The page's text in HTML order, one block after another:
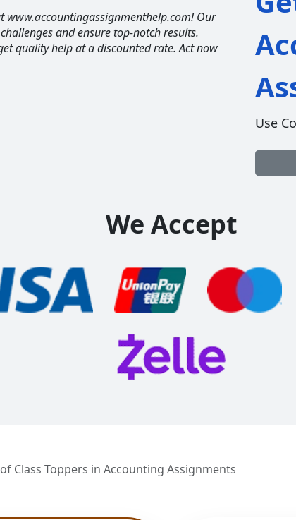
www.accountingassignmenthelp.com! Our
and ensure top-notch results.
quality help at a discounted rate. Act now
Use
We Accept
Class Toppers in Accounting Assignments